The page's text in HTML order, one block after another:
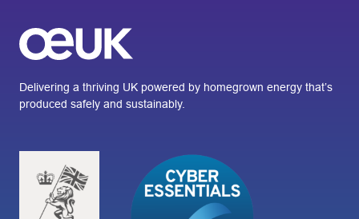
Delivering a thriving UK powered by homegrown energy that’s
produced safely and sustainably.